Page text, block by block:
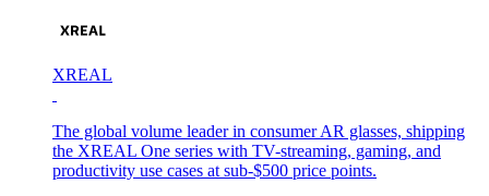
XREAL
The global volume leader in consumer AR glasses, shipping
the XREAL One series with TV-streaming, gaming, and
productivity use cases at sub-$500 price points.